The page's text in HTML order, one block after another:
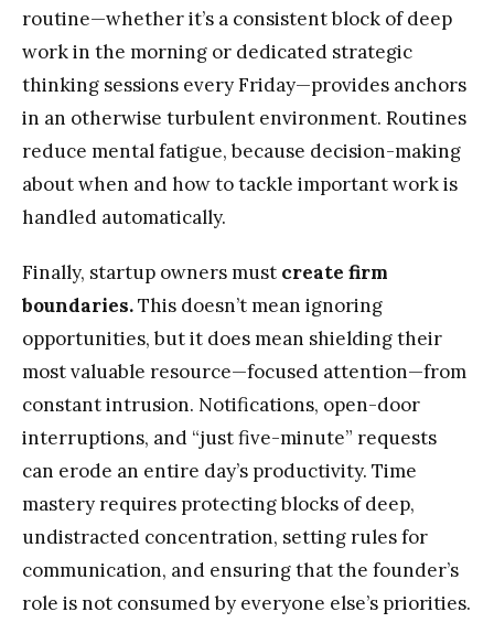
routine—whether it’s a consistent block of deep
work in the morning or dedicated strategic
thinking sessions every Friday—provides anchors
in an otherwise turbulent environment. Routines
reduce mental fatigue, because decision-making
about when and how to tackle important work is
handled automatically.
Finally, startup owners must create firm
boundaries.This doesn’t mean ignoring
opportunities, but it does mean shielding their
most valuable resource—focused attention—from
constant intrusion. Notifications, open-door
interruptions, and “just five-minute” requests
can erode an entire day’s productivity. Time
mastery requires protecting blocks of deep,
undistracted concentration, setting rules for
communication, and ensuring that the founder’s
role is not consumed by everyone else’s priorities.